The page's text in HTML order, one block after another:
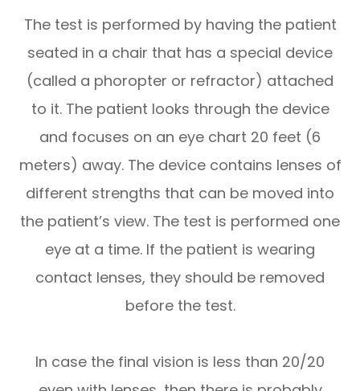
The test is performed by having the patient
seated in a chair that has a special device
(called a phoropter or refractor) attached
to it. The patient looks through the device
and focuses on an eye chart 20 feet (6
meters) away. The device contains lenses of
different strengths that can be moved into
the patient’s view. The test is performed one
eye at a time. If the patient is wearing
contact lenses, they should be removed
before the test.
In case the final vision is less than 20/20